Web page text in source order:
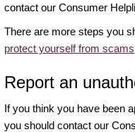
contact our Consumer
There are more steps you
protect yourself from scams
Report an
If you think you have been
you should contact our